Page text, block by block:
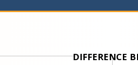
DIFFERENCE